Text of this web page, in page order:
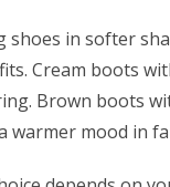
shoes in softer
Cream boots
Brown boots
warmer mood in